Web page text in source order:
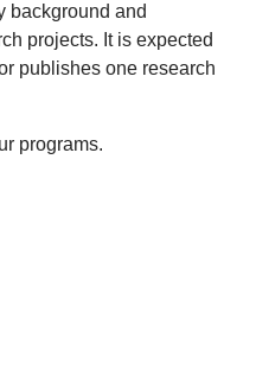
background and
projects. It is expected
publishes one research
programs.